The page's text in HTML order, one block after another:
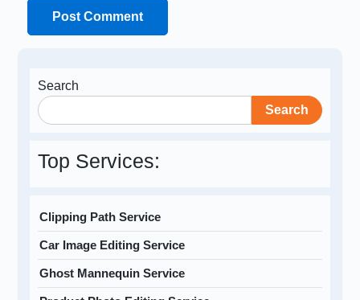
Search
Search
Top Services:
Clipping Path Service
Car Image Editing Service
Ghost Mannequin Service